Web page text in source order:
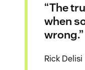
“The
when
wrong.”
Rick Delisi